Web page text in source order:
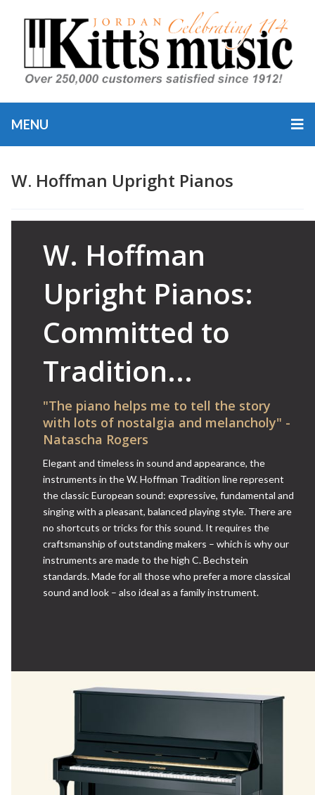
MENU
W. Hoffman Upright Pianos
W. Hoffman
Upright Pianos:
Committed to
Tradition...
"The piano helps me to tell the story
with lots of nostalgia and melancholy" -
Natascha Rogers
Elegant and timeless in sound and appearance, the
instruments in the W. Hoffman Tradition line represent
the classic European sound: expressive, fundamental and
singing with a pleasant, balanced playing style. There are
no shortcuts or tricks for this sound. It requires the
craftsmanship of outstanding makers – which is why our
instruments are made to the high C. Bechstein
standards. Made for all those who prefer a more classical
sound and look – also ideal as a family instrument.